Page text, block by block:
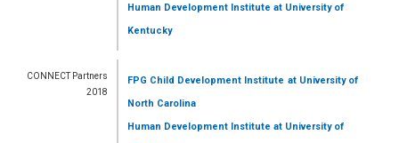
Human Development Institute at University of
Kentucky
CONNECT Partners
2018
FPG Child Development Institute at University of
North Carolina
Human Development Institute at University of